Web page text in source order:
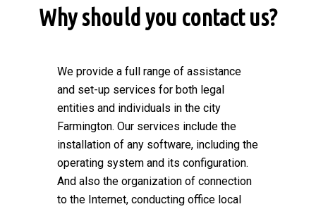
Why should you contact us?
We provide a full range of assistance
and set-up services for both legal
entities and individuals in the city
Farmington. Our services include the
installation of any software, including the
operating system and its configuration.
And also the organization of connection
to the Internet, conducting office local